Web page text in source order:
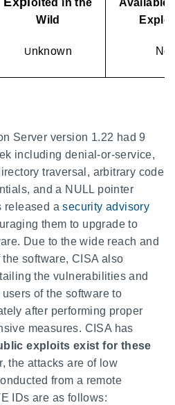
Wild
Unknown No
Server version 1.22 had 9
including denial-or-service,
traversal, arbitrary code
and a NULL pointer
released asecurity advisory
them to upgrade to
Due to the wide reach and
software, CISA also
the vulnerabilities and
of the software to
after performing proper
measures. CISA has
exploits exist for these
the attacks are of low
from a remote
IDs are as follows: